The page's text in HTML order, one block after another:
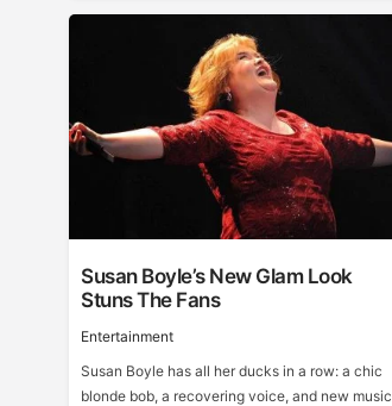
Susan Boyle’s New Glam Look
Stuns The Fans
Entertainment
Susan Boyle has all her ducks in a row: a chic
blonde bob, a recovering voice, and new music